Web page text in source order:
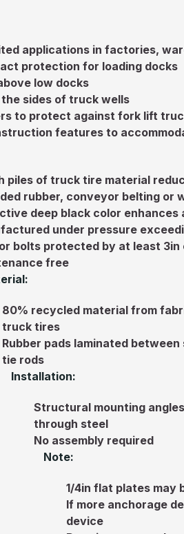
applications in factories,
protection for loading docks
low docks
the sides of truck wells
to protect against fork lift
features to
piles of truck tire material
rubber, conveyor belting or
deep black color
under pressure
bolts protected by at least
free
80% recycled material from
truck tires
Rubber pads laminated
tie rods
Installation:
Structural mounting
through steel
No assembly required
Note:
1/4in flat plates may
If more anchorage
device